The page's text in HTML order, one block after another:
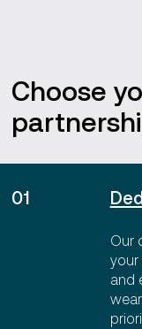
Choose
01
Our
your
and